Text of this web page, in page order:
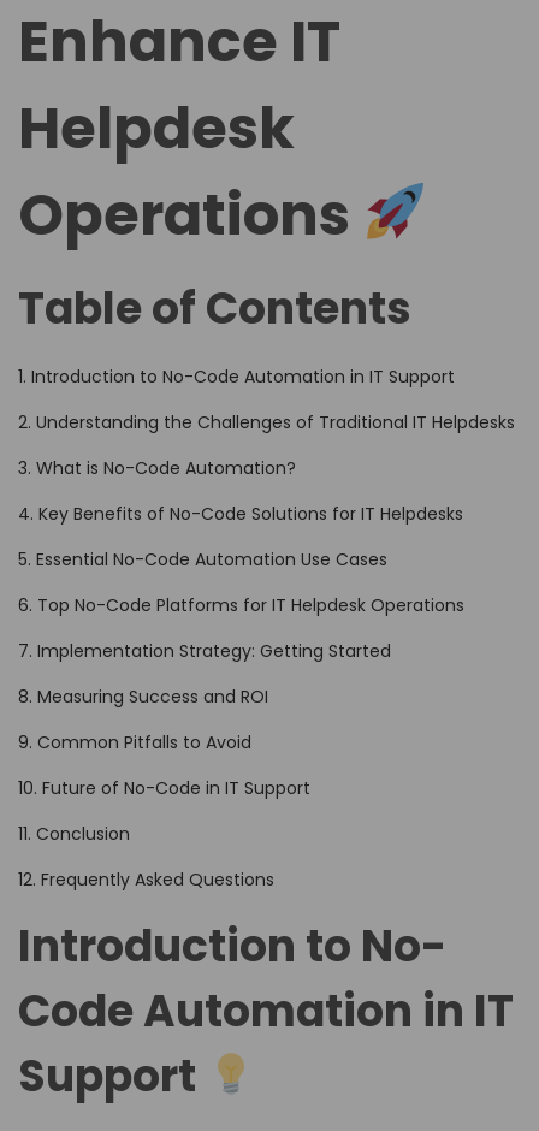
Enhance IT
Helpdesk
Operations
Table of Contents
1. Introduction to No-Code Automation in IT Support
2. Understanding the Challenges of Traditional IT Helpdesks
3. What is No-Code Automation?
4. Key Benefits of No-Code Solutions for IT Helpdesks
5. Essential No-Code Automation Use Cases
6. Top No-Code Platforms for IT Helpdesk Operations
7. Implementation Strategy: Getting Started
8. Measuring Success and ROI
9. Common Pitfalls to Avoid
10. Future of No-Code in IT Support
11. Conclusion
12. Frequently Asked Questions
Introduction to No-
Code Automation in IT
Support